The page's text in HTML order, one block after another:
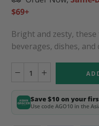
$69+
Bright and zesty,
beverages, dishes, and
Save $10 on your
Use code AGO10 in the